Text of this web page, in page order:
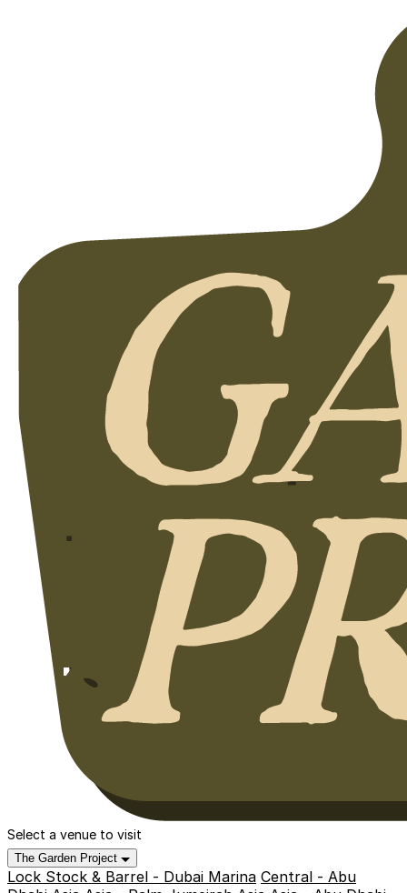
Select a venue to visit
The Garden Project
Lock Stock & Barrel - Dubai Marina Central - Abu